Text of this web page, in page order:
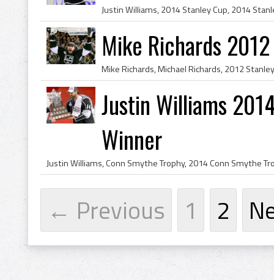
Mike Richards
Justin Williams
Winner
← Previous 1 2